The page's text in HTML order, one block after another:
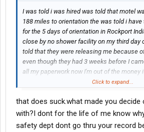
I was told i was hired was told that motel
188 miles to orientation the was told i
for the 5 days of orientation in Rockport
close by no shower facility on my third day
told that they were releasing me because
even though they had 3 weeks before I
all my paperwork now I'm out of the money
there and to eat i quit my job to come here
they can do is say sorry
Click to expand...
that does suck.what made you decide
with?I dont for the life of me know
safety dept dont go thru your record